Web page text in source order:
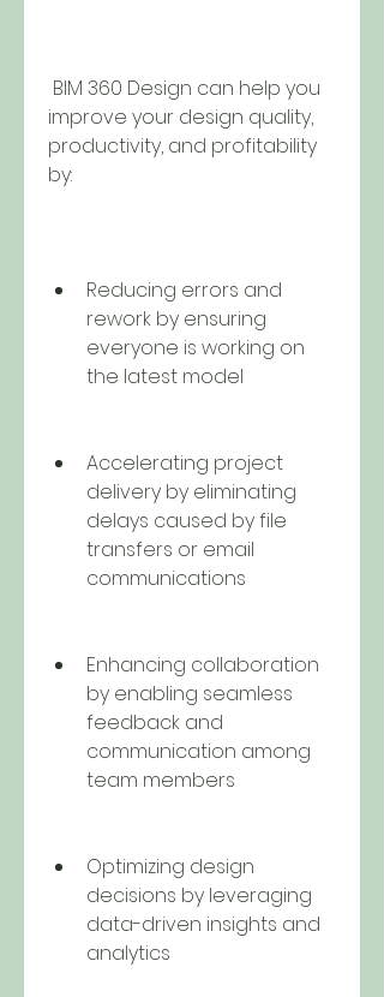
improve your design quality,
productivity, and profitability
by:
Reducing errors and
rework by ensuring
everyone is working on
the latest model
Accelerating project
delivery by eliminating
delays caused by file
transfers or email
communications
Enhancing collaboration
by enabling seamless
feedback and
communication among
team members
Optimizing design
decisions by leveraging
data-driven insights and
analytics